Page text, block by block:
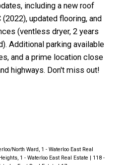
including a new roof
updated flooring, and
(ventless dryer, 2 years
Additional parking available
and a prime location close
highways. Don't miss out!
North Ward, 1 - Waterloo East Real
1 - Waterloo East Real Estate
118 -